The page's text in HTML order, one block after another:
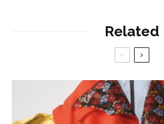
Related